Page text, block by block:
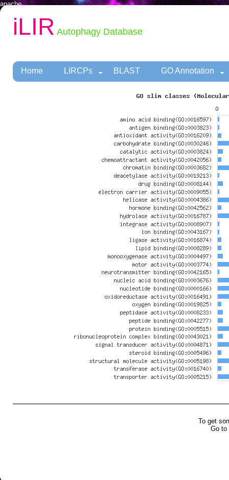
apache
iLIR Autophagy Database
Home LIRCPs BLAST GO Annotation
To get
Go to